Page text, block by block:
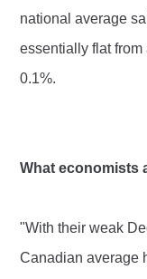
national average
essentially flat
0.1%.
What economists
"With their weak
Canadian average